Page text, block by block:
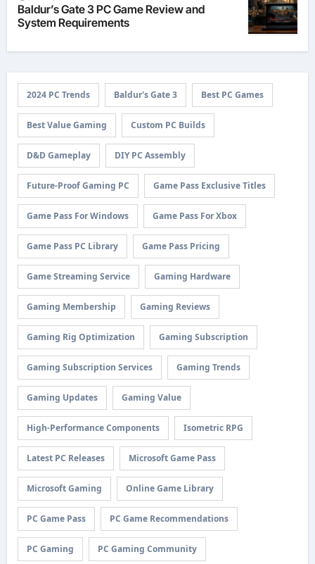
Baldur’s Gate 3 PC Game Review and
System Requirements
2024 PC Trends Baldur's Gate 3 Best PC Games
Best Value Gaming Custom PC Builds
D&D Gameplay DIY PC Assembly
Future-Proof Gaming PC Game Pass Exclusive Titles
Game Pass For Windows Game Pass For Xbox
Game Pass PC Library Game Pass Pricing
Game Streaming Service Gaming Hardware
Gaming Membership Gaming Reviews
Gaming Rig Optimization Gaming Subscription
Gaming Subscription Services Gaming Trends
Gaming Updates Gaming Value
High-Performance Components Isometric RPG
Latest PC Releases Microsoft Game Pass
Microsoft Gaming Online Game Library
PC Game Pass PC Game Recommendations
PC Gaming PC Gaming Community